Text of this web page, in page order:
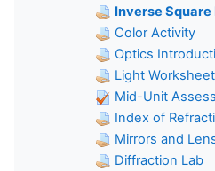
Inverse Square
Color Activity
Optics
Light Worksheet
Mid-Unit
Index of
Mirrors and
Diffraction Lab